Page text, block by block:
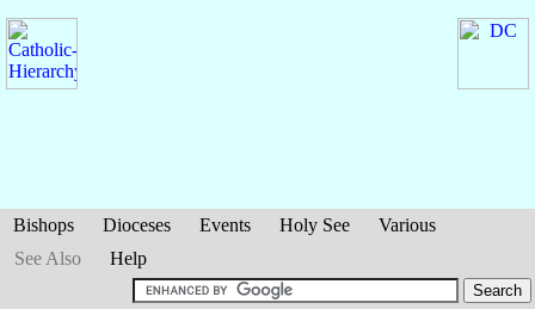
Bishops Dioceses Events Holy See
Various
See Also
Help